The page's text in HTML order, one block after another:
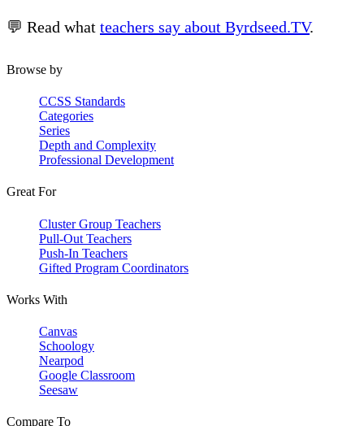
💬 Read what teachers say about Byrdseed.TV.
Browse by
CCSS Standards
Categories
Series
Depth and Complexity
Professional Development
Great For
Cluster Group Teachers
Pull-Out Teachers
Push-In Teachers
Gifted Program Coordinators
Works With
Canvas
Schoology
Nearpod
Google Classroom
Seesaw
Compare To